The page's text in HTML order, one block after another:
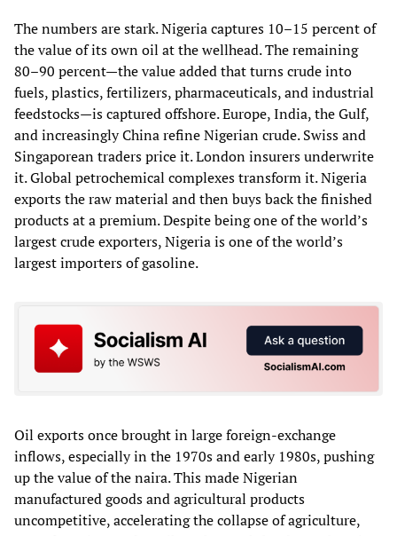
The numbers are stark. Nigeria captures 10–15 percent of
the value of its own oil at the wellhead. The remaining
80–90 percent—the value added that turns crude into
fuels, plastics, fertilizers, pharmaceuticals, and industrial
feedstocks—is captured offshore. Europe, India, the Gulf,
and increasingly China refine Nigerian crude. Swiss and
Singaporean traders price it. London insurers underwrite
it. Global petrochemical complexes transform it. Nigeria
exports the raw material and then buys back the finished
products at a premium. Despite being one of the world’s
largest crude exporters, Nigeria is one of the world’s
largest importers of gasoline.
Oil exports once brought in large foreign‑exchange
inflows, especially in the 1970s and early 1980s, pushing
up the value of the naira. This made Nigerian
manufactured goods and agricultural products
uncompetitive, accelerating the collapse of agriculture,